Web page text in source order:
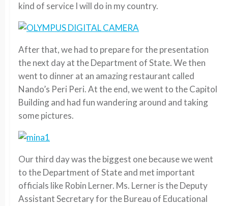
kind of service I will do in my country.
After that, we had to prepare for the presentation
the next day at the Department of State. We then
went to dinner at an amazing restaurant called
Nando’s Peri Peri. At the end, we went to the Capitol
Building and had fun wandering around and taking
some pictures.
Our third day was the biggest one because we went
to the Department of State and met important
officials like Robin Lerner. Ms. Lerner is the Deputy
Assistant Secretary for the Bureau of Educational